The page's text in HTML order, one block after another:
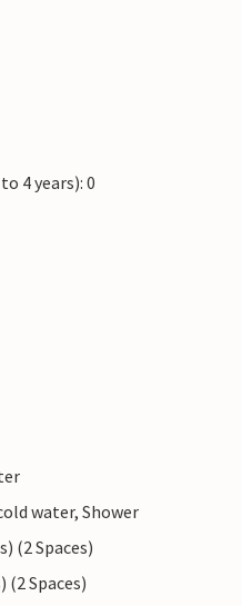
4 years): 0
water, Shower
(2 Spaces)
(2 Spaces)